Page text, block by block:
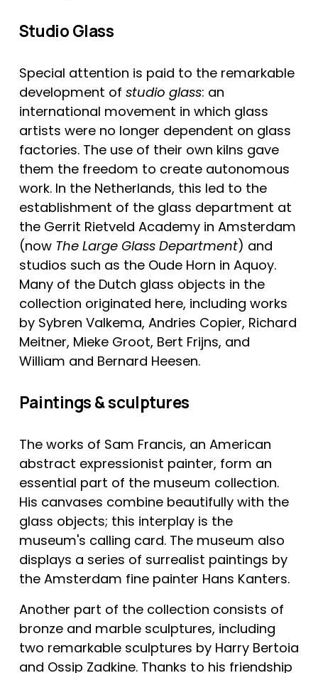
Studio Glass
Special attention is paid to the remarkable
development of studio glass: an
international movement in which glass
artists were no longer dependent on glass
factories. The use of their own kilns gave
them the freedom to create autonomous
work. In the Netherlands, this led to the
establishment of the glass department at
the Gerrit Rietveld Academy in Amsterdam
(now The Large Glass Department) and
studios such as the Oude Horn in Aquoy.
Many of the Dutch glass objects in the
collection originated here, including works
by Sybren Valkema, Andries Copier, Richard
Meitner, Mieke Groot, Bert Frijns, and
William and Bernard Heesen.
Paintings & sculptures
The works of Sam Francis, an American
abstract expressionist painter, form an
essential part of the museum collection.
His canvases combine beautifully with the
glass objects; this interplay is the
museum's calling card. The museum also
displays a series of surrealist paintings by
the Amsterdam fine painter Hans Kanters.
Another part of the collection consists of
bronze and marble sculptures, including
two remarkable sculptures by Harry Bertoia
and Ossip Zadkine. Thanks to his friendship